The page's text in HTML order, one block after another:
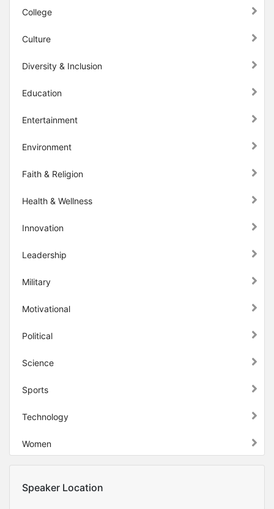
College
Culture
Diversity & Inclusion
Education
Entertainment
Environment
Faith & Religion
Health & Wellness
Innovation
Leadership
Military
Motivational
Political
Science
Sports
Technology
Women
Speaker Location